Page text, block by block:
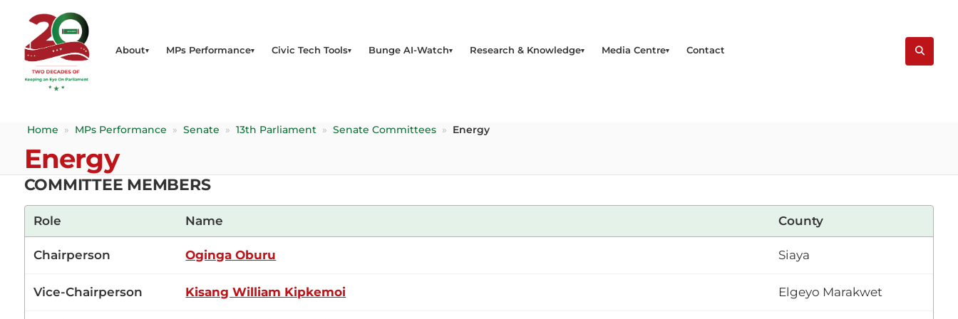
About MPs Performance Civic Tech Tools Bunge AI-Watch Research & Knowledge Media Centre Contact
Home » MPs Performance » Senate » 13th Parliament » Senate Committees » Energy
Energy
COMMITTEE MEMBERS
Role Name County
Chairperson Oginga Oburu Siaya
Vice-Chairperson Kisang William Kipkemoi Elgeyo Marakwet